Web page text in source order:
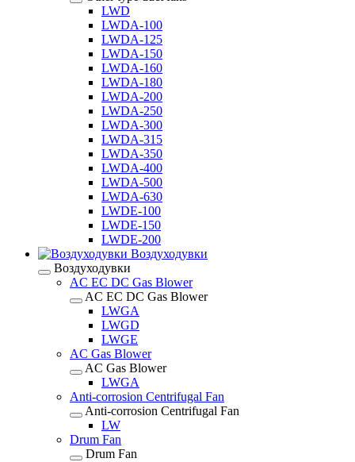
LWD
LWDA-100
LWDA-125
LWDA-150
LWDA-160
LWDA-180
LWDA-200
LWDA-250
LWDA-300
LWDA-315
LWDA-350
LWDA-400
LWDA-500
LWDA-630
LWDE-100
LWDE-150
LWDE-200
Воздуходувки
Воздуходувки
AC EC DC Gas Blower
AC EC DC Gas Blower
LWGA
LWGD
LWGE
AC Gas Blower
AC Gas Blower
LWGA
Anti-corrosion Centrifugal Fan
Anti-corrosion Centrifugal Fan
LW
Drum Fan
Drum Fan